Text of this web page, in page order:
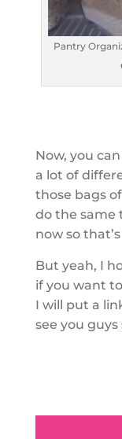
Pantry
Now, you
a lot of
those bags
do the same
now so
But yeah, I
if you want
I will put a
see you guys